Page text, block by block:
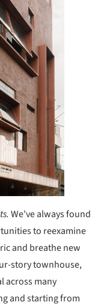
We've always found
to reexamine
and breathe new
story townhouse,
across many
and starting from